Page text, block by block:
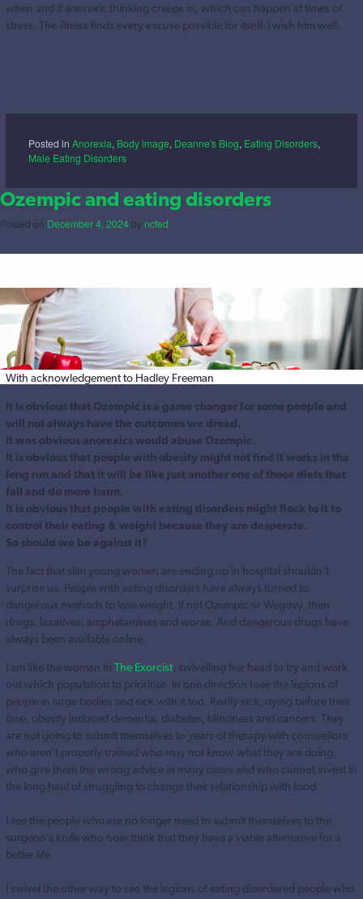
when and if anorexic thinking creeps in, which can happen at times of
stress. The illness finds every excuse possible for itself. I wish him well.
Posted in Anorexia, Body image, Deanne's Blog, Eating Disorders,
Male Eating Disorders
Ozempic and eating disorders
Posted on December 4, 2024 by ncfed
With acknowledgement to Hadley Freeman
It is obvious that Ozempic is a game changer for some people and
will not always have the outcomes we dread.
It was obvious anorexics would abuse Ozempic
It is obvious that people with obesity might not find it works in the
long run and that it will be like just another one of those diets that
fail and do more harm.
It is obvious that people with eating disorders might flock to it to
control their eating & weight because they are desperate.
So should we be against it?
The fact that slim young women are ending up in hospital shouldn’t
surprise us. People with eating disorders have always turned to
dangerous methods to lose weight. If not Ozempic or Wegovy, then
drugs, laxatives, amphetamines and worse. And dangerous drugs have
always been available online.
I am like the woman in The Exorcist , swivelling her head to try and work
out which population to prioritise. In one direction I see the legions of
people in large bodies and sick with it too. Really sick, dying before their
time, obesity induced dementia, diabetes, blindness and cancers. They
are not going to submit themselves to years of therapy with counsellors
who aren’t properly trained who may not know what they are doing,
who give them the wrong advice in many cases and who cannot invest in
the long haul of struggling to change their relationship with food.
I see the people who are no longer need to submit themselves to the
surgeon’s knife who now think that they have a viable alternative for a
better life.
I swivel the other way to see the legions of eating disordered people who